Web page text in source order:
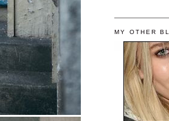
MY OTHER